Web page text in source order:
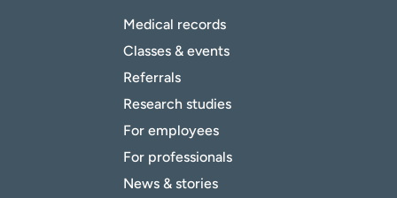
Medical records
Classes & events
Referrals
Research studies
For employees
For professionals
News & stories